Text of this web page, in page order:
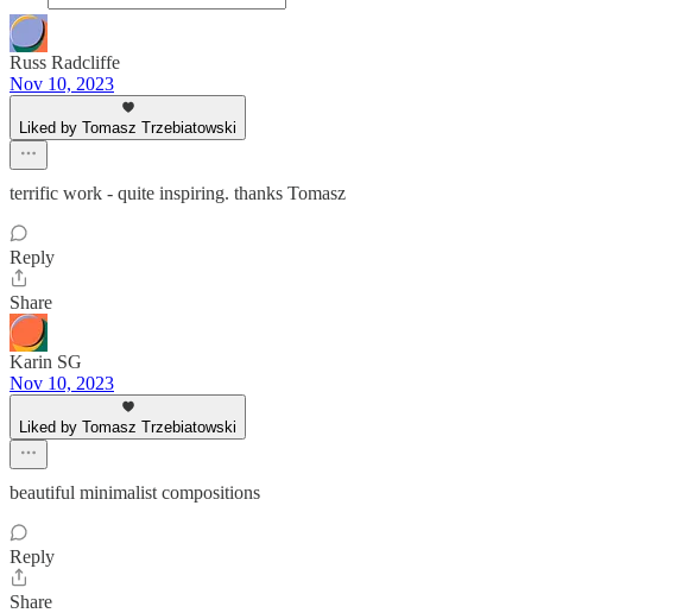
Russ Radcliffe
Nov 10, 2023
Liked by Tomasz Trzebiatowski
terrific work - quite inspiring. thanks Tomasz
Reply
Share
Karin SG
Nov 10, 2023
Liked by Tomasz Trzebiatowski
beautiful minimalist compositions
Reply
Share